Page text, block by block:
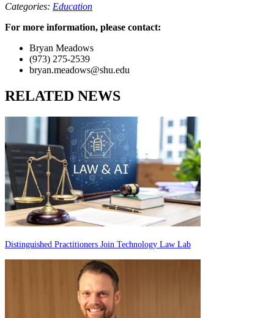
Categories: Education
For more information, please contact:
Bryan Meadows
(973) 275-2539
bryan.meadows@shu.edu
RELATED NEWS
Distinguished Practitioners Join Technology Law Lab